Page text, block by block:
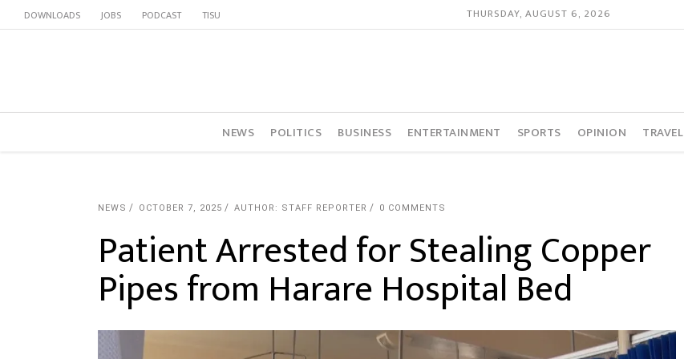
DOWNLOADS JOBS PODCAST TISU THURSDAY, AUGUST 6, 2026
NEWS POLITICS BUSINESS ENTERTAINMENT SPORTS OPINION TRAVEL
NEWS OCTOBER 7, 2025 AUTHOR: STAFF REPORTER 0 COMMENTS
Patient Arrested for Stealing Copper
Pipes from Harare Hospital Bed